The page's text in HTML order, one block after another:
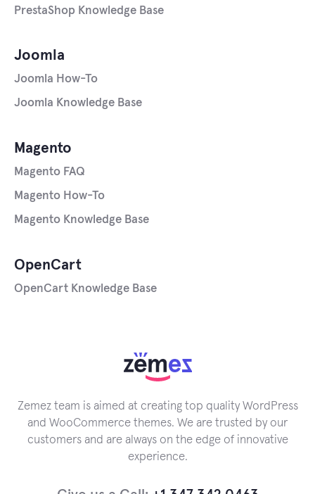
Joomla
Joomla How-To
Joomla Knowledge Base
Magento
Magento FAQ
Magento How-To
Magento Knowledge Base
OpenCart
OpenCart Knowledge Base
PrestaShop Knowledge Base
Zemez team is aimed at creating top quality WordPress
and WooCommerce themes. We are trusted by our
customers and are always on the edge of innovative
experience.